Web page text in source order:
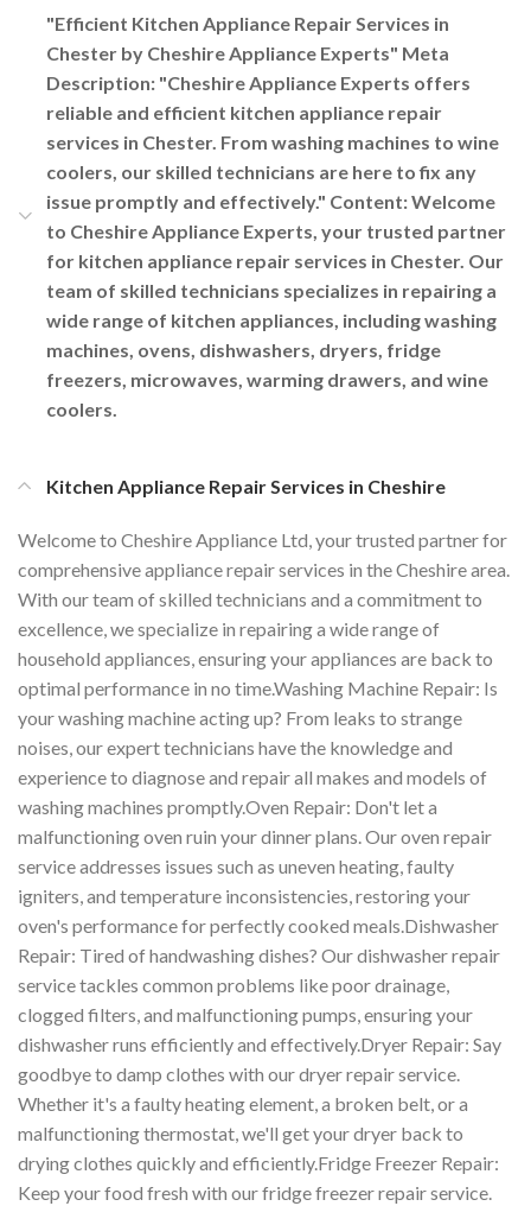
"Efficient Kitchen Appliance Repair Services in
Chester by Cheshire Appliance Experts" Meta
Description: "Cheshire Appliance Experts offers
reliable and efficient kitchen appliance repair
services in Chester. From washing machines to wine
coolers, our skilled technicians are here to fix any
issue promptly and effectively." Content: Welcome
to Cheshire Appliance Experts, your trusted partner
for kitchen appliance repair services in Chester. Our
team of skilled technicians specializes in repairing a
wide range of kitchen appliances, including washing
machines, ovens, dishwashers, dryers, fridge
freezers, microwaves, warming drawers, and wine
coolers.
Kitchen Appliance Repair Services in Cheshire
Welcome to Cheshire Appliance Ltd, your trusted partner for
comprehensive appliance repair services in the Cheshire area.
With our team of skilled technicians and a commitment to
excellence, we specialize in repairing a wide range of
household appliances, ensuring your appliances are back to
optimal performance in no time.Washing Machine Repair: Is
your washing machine acting up? From leaks to strange
noises, our expert technicians have the knowledge and
experience to diagnose and repair all makes and models of
washing machines promptly.Oven Repair: Don't let a
malfunctioning oven ruin your dinner plans. Our oven repair
service addresses issues such as uneven heating, faulty
igniters, and temperature inconsistencies, restoring your
oven's performance for perfectly cooked meals.Dishwasher
Repair: Tired of handwashing dishes? Our dishwasher repair
service tackles common problems like poor drainage,
clogged filters, and malfunctioning pumps, ensuring your
dishwasher runs efficiently and effectively.Dryer Repair: Say
goodbye to damp clothes with our dryer repair service.
Whether it's a faulty heating element, a broken belt, or a
malfunctioning thermostat, we'll get your dryer back to
drying clothes quickly and efficiently.Fridge Freezer Repair:
Keep your food fresh with our fridge freezer repair service.